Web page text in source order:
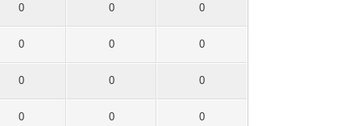
0 0 0
0 0 0
0 0 0
0 0 0